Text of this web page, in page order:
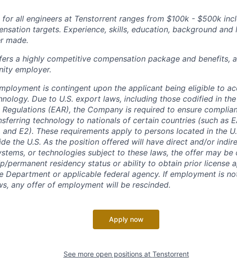
for all engineers at Tenstorrent ranges from $100k - $500k
targets. Experience, skills, education, background
made.
a highly competitive compensation package and benefits,
employer.
is contingent upon the applicant being eligible to
Due to U.S. export laws, including those codified in
(EAR), the Company is required to ensure
technology to nationals of certain countries (such as
and E2). These requirements apply to persons located in the
the U.S. As the position offered will have direct and/or
or technologies subject to these laws, the offer may be
permanent residency status or ability to obtain prior license
Department or applicable federal agency. If employment is
any offer of employment will be rescinded.
Apply now
See more open positions at Tenstorrent